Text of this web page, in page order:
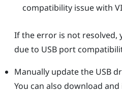
compatibility issue with
If the error is not resolved,
due to USB port
Manually update the USB
You can also download